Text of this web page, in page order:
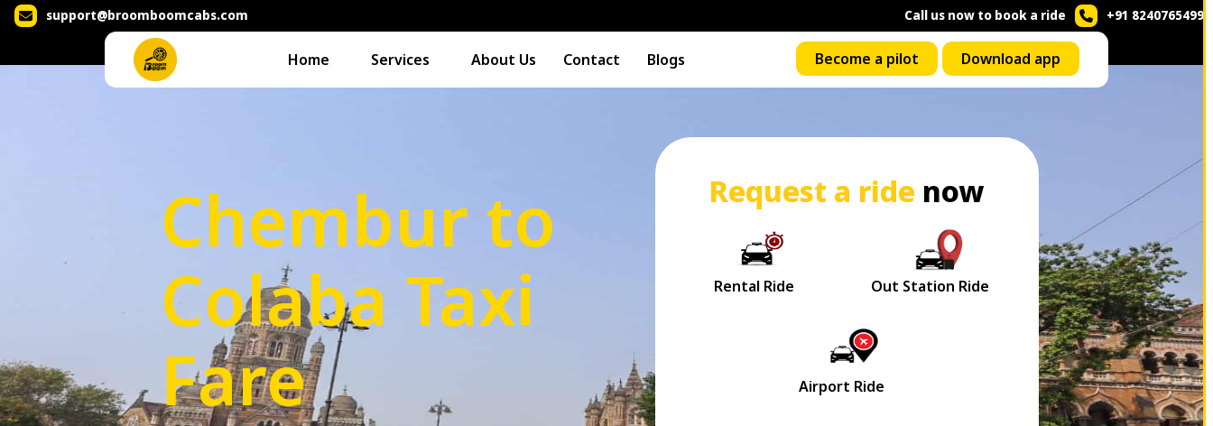
support@broomboomcabs.com Call us now to book a ride +91 8240765499
Home Services About Us Contact Blogs Become a pilot Download app
Chembur to
Colaba Taxi
Fare
Request a ride now